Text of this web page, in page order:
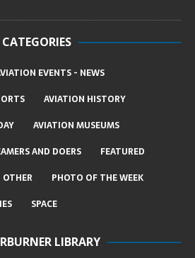
CATEGORIES
EVENTS - NEWS
AVIATION HISTORY
AVIATION MUSEUMS
AND DOERS
FEATURED
OTHER
PHOTO OF THE WEEK
SPACE
LIBRARY